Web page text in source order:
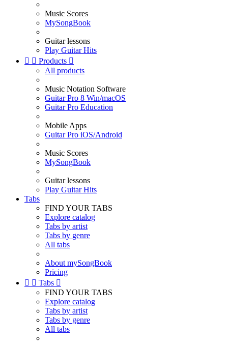
Music Scores
MySongBook
Guitar lessons
Play Guitar Hits
  Products 
All products
Music Notation Software
Guitar Pro 8 Win/macOS
Guitar Pro Education
Mobile Apps
Guitar Pro iOS/Android
Music Scores
MySongBook
Guitar lessons
Play Guitar Hits
Tabs
FIND YOUR TABS
Explore catalog
Tabs by artist
Tabs by genre
All tabs
About mySongBook
Pricing
  Tabs 
FIND YOUR TABS
Explore catalog
Tabs by artist
Tabs by genre
All tabs